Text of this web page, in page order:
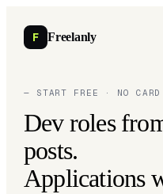
F Freelanly
— START FREE · NO CARD
Dev roles
posts.
Applications